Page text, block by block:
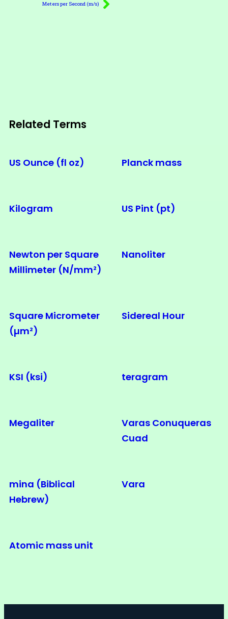
Meters per Second (m/s)
Related Terms
US Ounce (fl oz) Planck mass
Kilogram US Pint (pt)
Newton per Square
Millimeter (N/mm²)
Nanoliter
Square Micrometer
(µm²)
Sidereal Hour
KSI (ksi) teragram
Megaliter
Varas Conuqueras
Cuad
mina (Biblical
Hebrew)
Vara
Atomic mass unit